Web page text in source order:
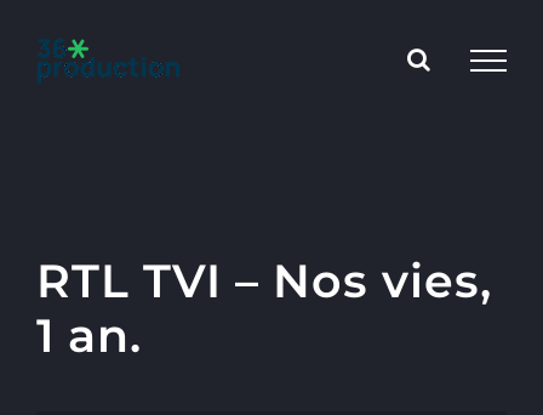
content
RTL TVI – Nos vies,
1 an.